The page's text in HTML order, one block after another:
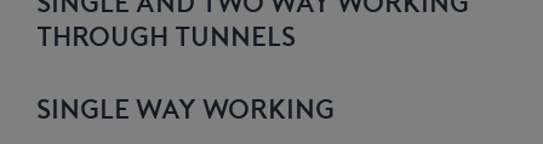
THROUGH TUNNELS
SINGLE WAY WORKING